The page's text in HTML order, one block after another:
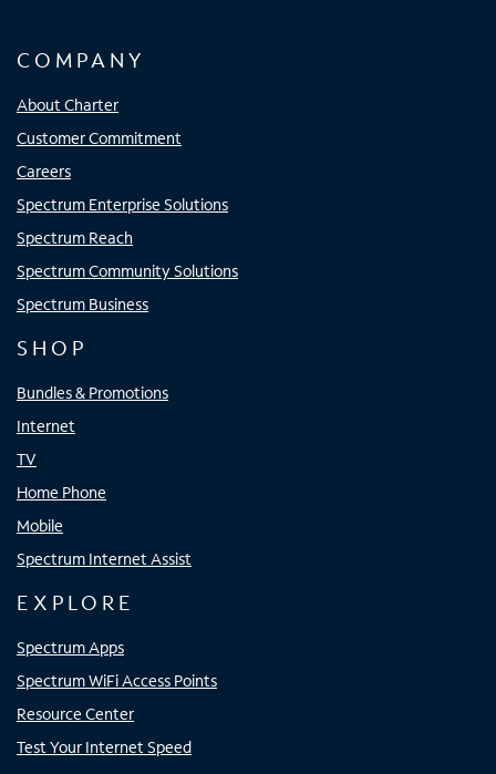
COMPANY
About Charter
Customer Commitment
Careers
Spectrum Enterprise Solutions
Spectrum Reach
Spectrum Community Solutions
Spectrum Business
SHOP
Bundles & Promotions
Internet
TV
Home Phone
Mobile
Spectrum Internet Assist
EXPLORE
Spectrum Apps
Spectrum WiFi Access Points
Resource Center
Test Your Internet Speed